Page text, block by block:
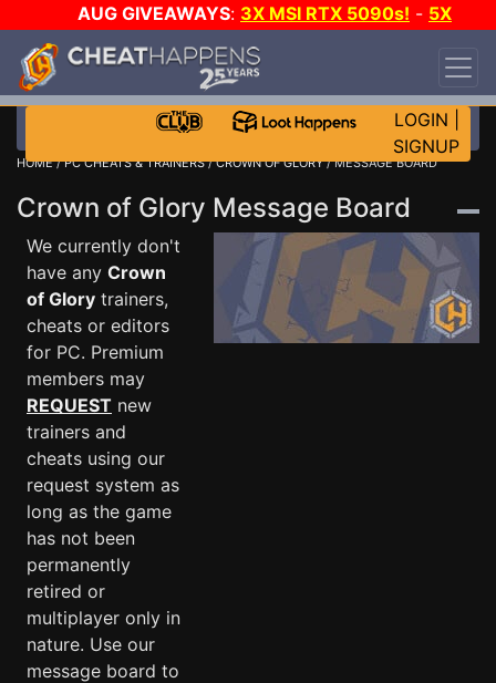
AUG GIVEAWAYS: 3X MSI RTX 5090s! - 5X
$1000 STEAM WALLET!
DAY!
WANT EVEN MORE CH?
LOGIN
SIGNUP
HOME/PC CHEATS & TRAINERS/CROWN OF GLORY/ MESSAGE BOARD
Crown of Glory Message Board
We currently don't
have any Crown
of Glory trainers,
cheats or editors
for PC. Premium
members may
REQUEST new
trainers and
cheats using our
request system as
long as the game
has not been
permanently
retired or
multiplayer only in
nature. Use our
message board to